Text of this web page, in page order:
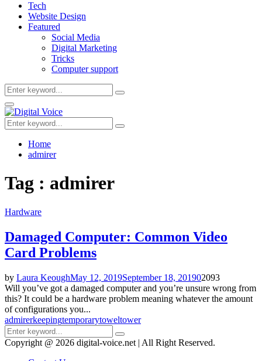
Tech
Website Design
Featured
Social Media
Digital Marketing
Tricks
Computer support
Search
for:
Search
Primary
Menu
Search
for:
Search
Home
admirer
Tag : admirer
Hardware
Damaged Computer: Common Video
Card Problems
by Laura KeoughMay 12, 2019September 18, 201902093
Will you’ve got a damaged computer and you’re unsure wrong from
this? It could be a hardware problem meaning whatever the amount
of configurations you...
admirerkeepingtemporarytoweltower
Search
for:
Search
Copyright @ 2026 digital-voice.net | All Right Reserved.